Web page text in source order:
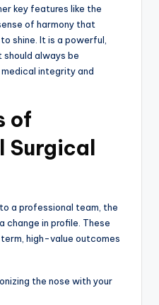
key features like the
of harmony that
shine. It is a powerful,
always be
integrity and
of
Surgical
a professional team, the
change in profile. These
high-value outcomes
the nose with your